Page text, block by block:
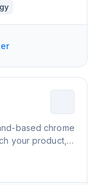
based chrome
marke